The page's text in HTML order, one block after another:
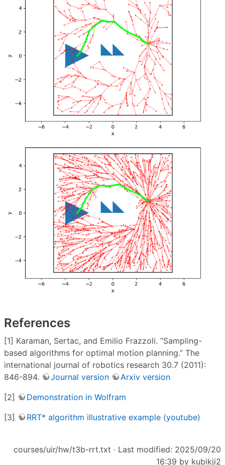
References
[1] Karaman, Sertac, and Emilio Frazzoli. “Sampling-
based algorithms for optimal motion planning.” The
international journal of robotics research 30.7 (2011):
846-894.
Journal version
Arxiv version
[2]
Demonstration in Wolfram
[3]
RRT* algorithm illustrative example (youtube)
courses/uir/hw/t3b-rrt.txt · Last modified: 2025/09/20
16:39 by kubikji2